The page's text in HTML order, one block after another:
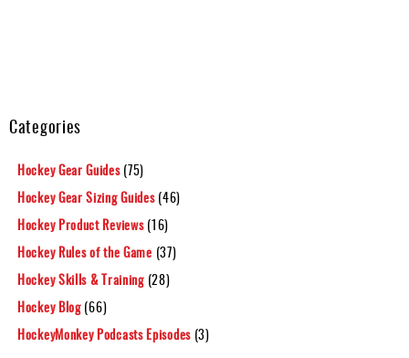
Categories
Hockey Gear Guides(75)
Hockey Gear Sizing Guides(46)
Hockey Product Reviews(16)
Hockey Rules of the Game (37)
Hockey Skills & Training (28)
Hockey Blog(66)
HockeyMonkey Podcasts Episodes (3)